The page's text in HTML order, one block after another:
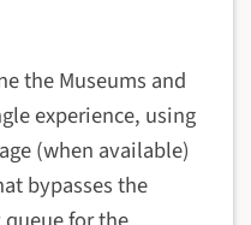
the Museums and
experience, using
(when available)
bypasses the